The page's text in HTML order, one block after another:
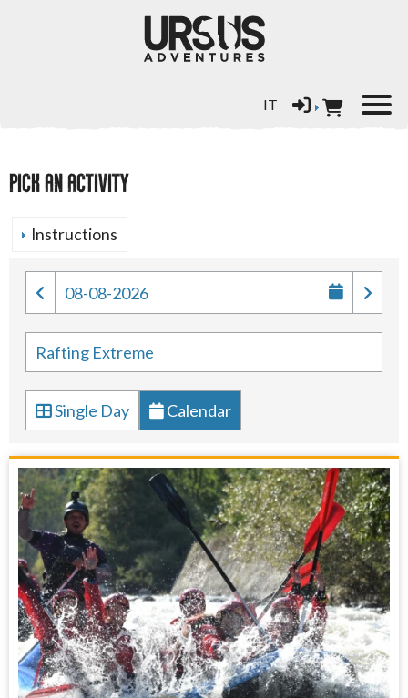
Select your language
IT
PICK AN ACTIVITY
Instructions
Single Day Calendar